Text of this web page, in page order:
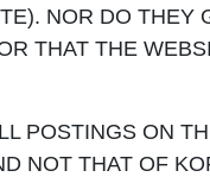
NOR DO THEY
THAT THE
POSTINGS ON
NOT THAT OF